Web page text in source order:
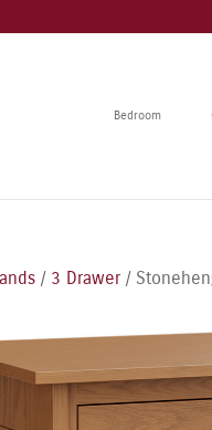
Bedroom
/ 3 Drawer /